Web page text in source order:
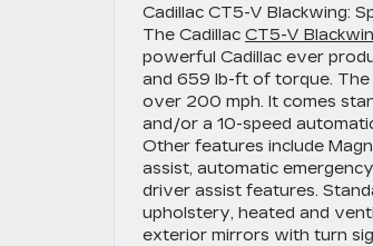
Cadillac CT5-V Blackwing:
The Cadillac CT5-V
powerful Cadillac ever
and 659 lb-ft of torque. The
over 200 mph. It comes
and/or a 10-speed
Other features include
assist, automatic
driver assist features.
upholstery, heated and
exterior mirrors with turn